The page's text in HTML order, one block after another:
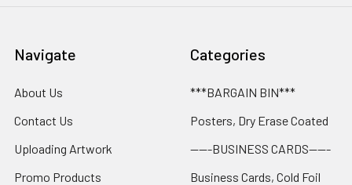
Navigate
About Us
Contact Us
Uploading Artwork
Promo Products
Categories
***BARGAIN BIN***
Posters, Dry Erase Coated
-----BUSINESS CARDS-----
Business Cards, Cold Foil